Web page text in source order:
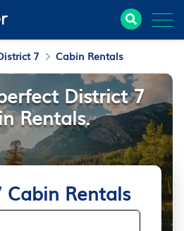
7 Cabin Rentals
Rentals
District 7
Rentals.